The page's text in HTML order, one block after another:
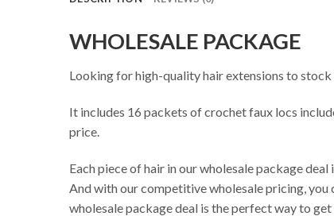
WHOLESALE PACKAGE
Looking for high-quality hair extensions to
It includes 16 packets of crochet faux locs
price.
Each piece of hair in our wholesale package
And with our competitive wholesale pricing, you
wholesale package deal is the perfect way to